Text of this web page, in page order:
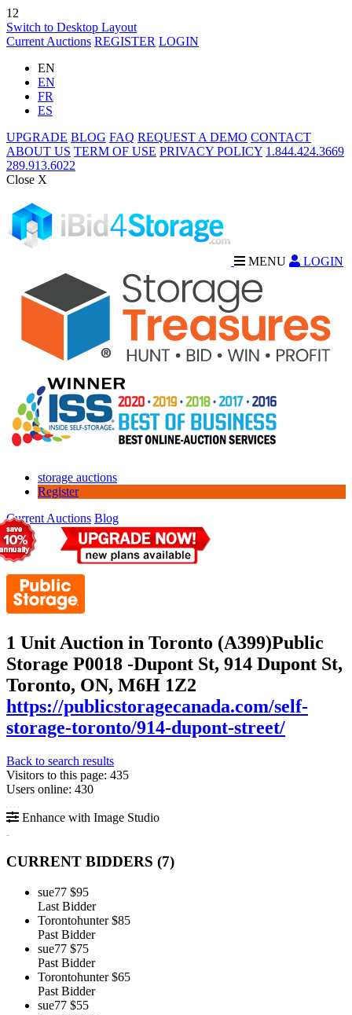
12
Switch to Desktop Layout
Current Auctions REGISTER LOGIN
EN
EN
FR
ES
UPGRADE BLOG FAQ REQUEST A DEMO CONTACT
ABOUT US TERM OF USE PRIVACY POLICY 1.844.424.3669
289.913.6022
Close X
MENU LOGIN
storage auctions
Register
Current Auctions Blog
1 Unit Auction in Toronto (A399)Public
Storage P0018 -Dupont St, 914 Dupont St,
Toronto, ON, M6H 1Z2
https://publicstoragecanada.com/self-
storage-toronto/914-dupont-street/
Back to search results
Visitors to this page: 435
Users online: 430
Enhance with Image Studio
CURRENT BIDDERS (7)
sue77 $95
Last Bidder
Torontohunter $85
Past Bidder
sue77 $75
Past Bidder
Torontohunter $65
Past Bidder
sue77 $55